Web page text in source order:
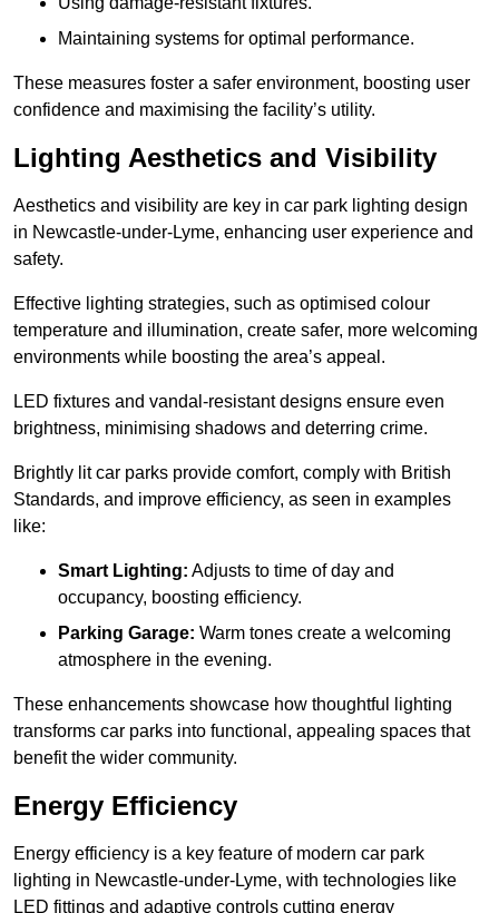
Maintaining systems for optimal performance.
These measures foster a safer environment, boosting user
confidence and maximising the facility’s utility.
Lighting Aesthetics and Visibility
Aesthetics and visibility are key in car park lighting design
in Newcastle-under-Lyme, enhancing user experience and
safety.
Effective lighting strategies, such as optimised colour
temperature and illumination, create safer, more welcoming
environments while boosting the area’s appeal.
LED fixtures and vandal-resistant designs ensure even
brightness, minimising shadows and deterring crime.
Brightly lit car parks provide comfort, comply with British
Standards, and improve efficiency, as seen in examples
like:
Smart Lighting: Adjusts to time of day and
occupancy, boosting efficiency.
Parking Garage: Warm tones create a welcoming
atmosphere in the evening.
These enhancements showcase how thoughtful lighting
transforms car parks into functional, appealing spaces that
benefit the wider community.
Energy Efficiency
Energy efficiency is a key feature of modern car park
lighting in Newcastle-under-Lyme, with technologies like
LED fittings and adaptive controls cutting energy